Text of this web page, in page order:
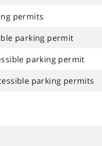
permits
parking permit
parking permit
parking permits